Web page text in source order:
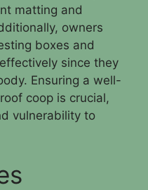
matting and
owners
boxes and
since they
Ensuring a well-
coop is crucial,
vulnerability to